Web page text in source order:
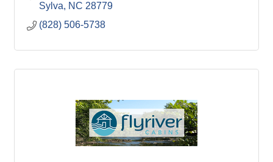
Sylva
NC 28779
(828) 506-5738